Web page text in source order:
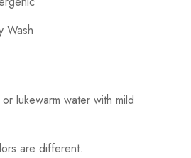
Wash
lukewarm water with mild
are different.